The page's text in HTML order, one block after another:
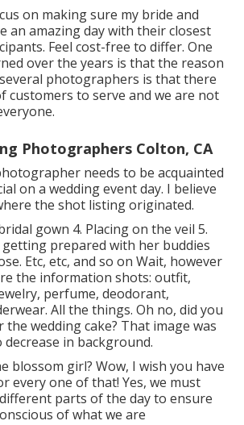
on making sure my bride and
an amazing day with their closest
Feel cost-free to differ. One
over the years is that the reason
photographers is that there
customers to serve and we are not
Photographers Colton, CA
needs to be acquainted
on a wedding event day. I believe
the shot listing originated.
gown 4. Placing on the veil 5.
prepared with her buddies
Etc, etc, and so on Wait, however
the information shots: outfit,
perfume, deodorant,
All the things. Oh no, did you
wedding cake? That image was
in background.
blossom girl? Wow, I wish you have
every one of that! Yes, we must
parts of the day to ensure
of what we are